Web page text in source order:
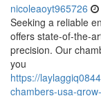
nicoleaoyt965726
Seeking a reliable
offers state-of-the-
precision. Our
you
https://
chambers-usa-